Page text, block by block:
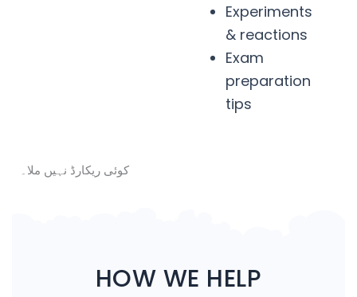
Experiments
& reactions
Exam
preparation
tips
کوئی ریکارڈ نہیں ملا۔
HOW WE HELP